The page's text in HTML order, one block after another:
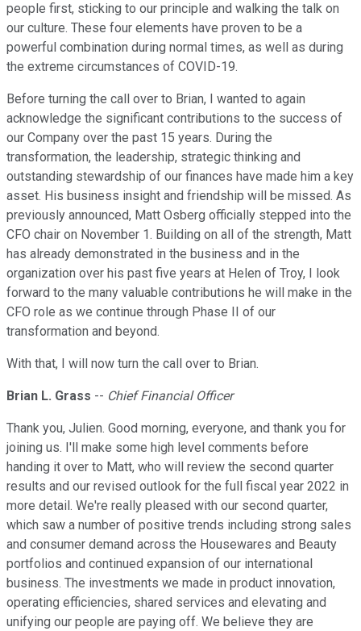
people first, sticking to our principle and walking the talk on
our culture. These four elements have proven to be a
powerful combination during normal times, as well as during
the extreme circumstances of COVID-19.
Before turning the call over to Brian, I wanted to again
acknowledge the significant contributions to the success of
our Company over the past 15 years. During the
transformation, the leadership, strategic thinking and
outstanding stewardship of our finances have made him a key
asset. His business insight and friendship will be missed. As
previously announced, Matt Osberg officially stepped into the
CFO chair on November 1. Building on all of the strength, Matt
has already demonstrated in the business and in the
organization over his past five years at Helen of Troy, I look
forward to the many valuable contributions he will make in the
CFO role as we continue through Phase II of our
transformation and beyond.
With that, I will now turn the call over to Brian.
Brian L. Grass -- Chief Financial Officer
Thank you, Julien. Good morning, everyone, and thank you for
joining us. I'll make some high level comments before
handing it over to Matt, who will review the second quarter
results and our revised outlook for the full fiscal year 2022 in
more detail. We're really pleased with our second quarter,
which saw a number of positive trends including strong sales
and consumer demand across the Housewares and Beauty
portfolios and continued expansion of our international
business. The investments we made in product innovation,
operating efficiencies, shared services and elevating and
unifying our people are paying off. We believe they are